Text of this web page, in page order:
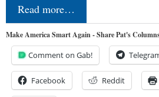
Read more…
Make America Smart Again - Share Pat's
Comment on Gab!
Facebook Reddit